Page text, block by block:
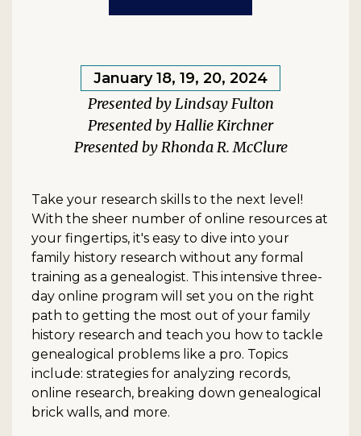
January 18, 19, 20, 2024
Lindsay Fulton
Hallie Kirchner
Rhonda R. McClure
Take your research skills to the next level!
With the sheer number of online resources at
your fingertips, it's easy to dive into your
family history research without any formal
training as a genealogist. This intensive three-
day online program will set you on the right
path to getting the most out of your family
history research and teach you how to tackle
genealogical problems like a pro. Topics
include: strategies for analyzing records,
online research, breaking down genealogical
brick walls, and more.